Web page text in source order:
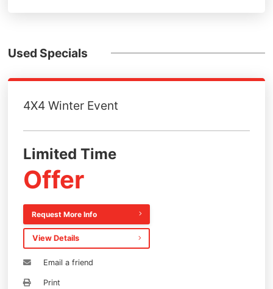
Used Specials
4X4 Winter Event
Limited Time
Offer
Request More Info
View Details
Email a friend
Print